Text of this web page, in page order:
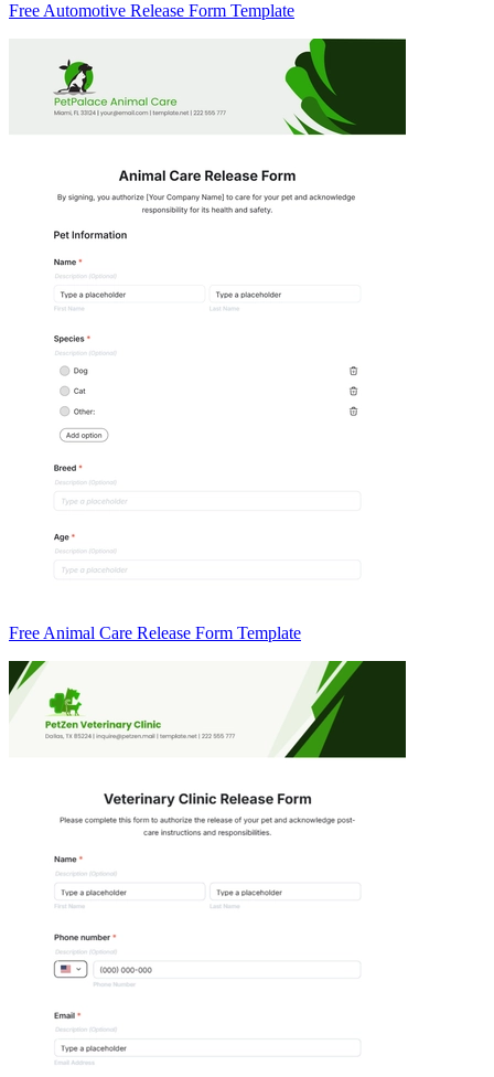
Free Automotive Release Form Template
Free Animal Care Release Form Template